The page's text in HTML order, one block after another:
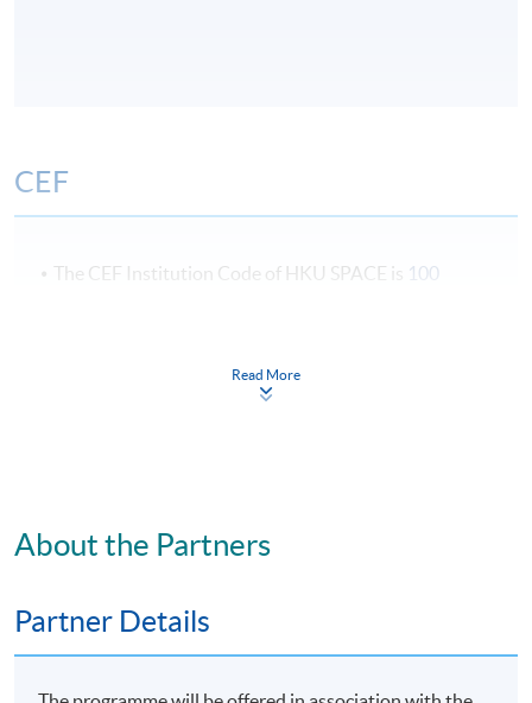
CEF
The CEF Institution Code of HKU SPACE is 100
Certificate for Module (Freight Transport
ENQUIRY
2867-8350
Continuing Education Fund
This course has been included in the list of reimbursable
courses under the Continuing Education Fund.
Certificate for Module (Freight Transport Operation)
Read More
About the Partners
Partner Details